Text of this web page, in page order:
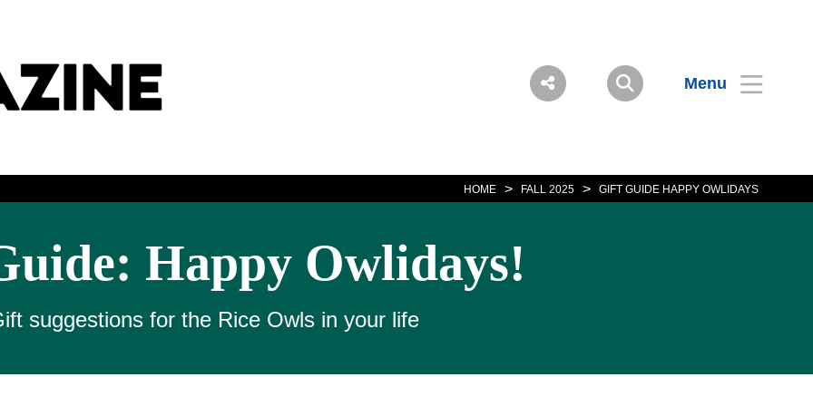
Menu
HOME > FALL 2025 > GIFT GUIDE HAPPY OWLIDAYS
Happy Owlidays!
suggestions for the Rice Owls in your life